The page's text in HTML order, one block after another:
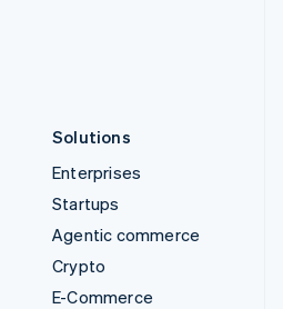
Solutions
Enterprises
Startups
Agentic commerce
Crypto
E-Commerce